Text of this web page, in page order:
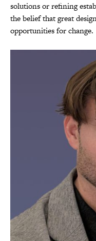
solutions or refining
the belief that great
opportunities for change.